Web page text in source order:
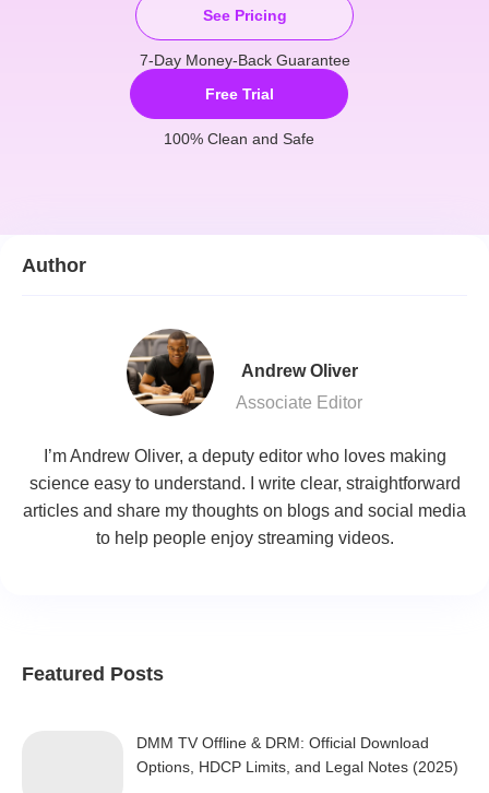
Free Trial
100% Clean and Safe
See Pricing
7-Day Money-Back Guarantee
Author
Andrew Oliver
Associate Editor
I’m Andrew Oliver, a deputy editor who loves making
science easy to understand. I write clear, straightforward
articles and share my thoughts on blogs and social media
to help people enjoy streaming videos.
Featured Posts
DMM TV Offline & DRM: Official Download
Options, HDCP Limits, and Legal Notes (2025)